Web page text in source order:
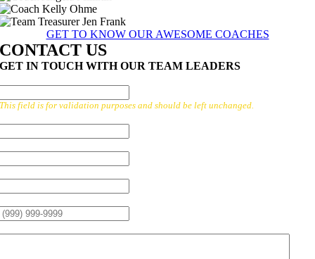
GET TO KNOW OUR AWESOME COACHES
CONTACT US
GET IN TOUCH WITH OUR TEAM LEADERS
This field is for validation purposes and should be left unchanged.